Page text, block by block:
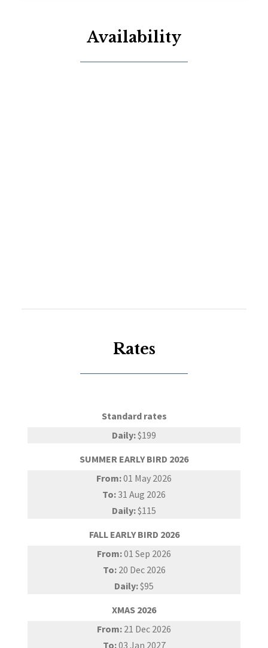
Availability
Rates
Standard rates
Daily:$199
SUMMER EARLY BIRD 2026
From:01 May 2026
To: 31 Aug 2026
Daily:$115
FALL EARLY BIRD 2026
From:01 Sep 2026
To: 20 Dec 2026
Daily:$95
XMAS 2026
From: 21 Dec 2026
To:03 Jan 2027